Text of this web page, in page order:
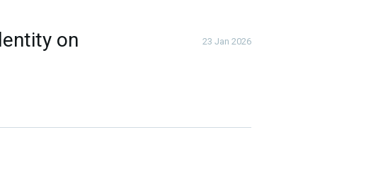
on
23 Jan 2026